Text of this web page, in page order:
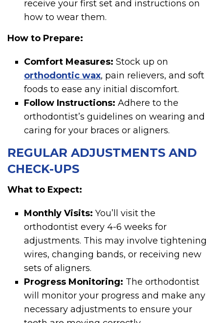
receive your first set and instructions on
how to wear them.
How to Prepare:
Comfort Measures: Stock up on
orthodontic wax, pain relievers, and soft
foods to ease any initial discomfort.
Follow Instructions: Adhere to the
orthodontist’s guidelines on wearing and
caring for your braces or aligners.
REGULAR ADJUSTMENTS AND
CHECK-UPS
What to Expect:
Monthly Visits: You’ll visit the
orthodontist every 4-6 weeks for
adjustments. This may involve tightening
wires, changing bands, or receiving new
sets of aligners.
Progress Monitoring: The orthodontist
will monitor your progress and make any
necessary adjustments to ensure your